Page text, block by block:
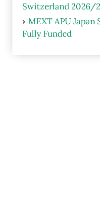
Switzerland 2026/
MEXT APU
Fully Funded